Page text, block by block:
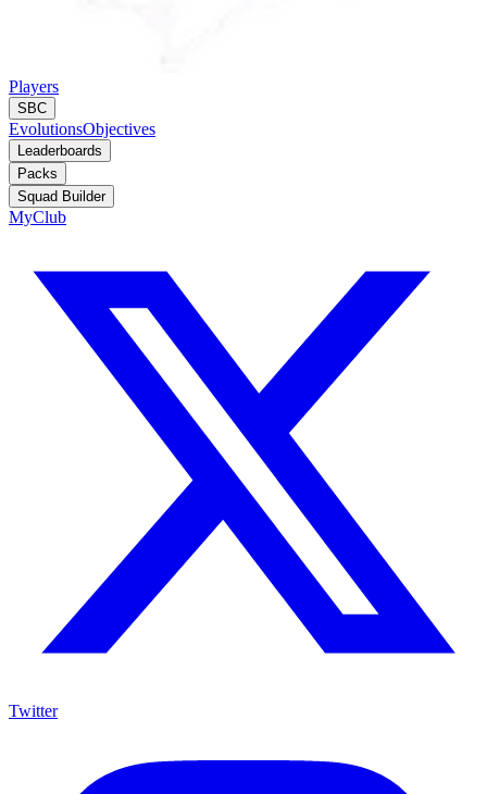
Players
SBC
EvolutionsObjectives
Leaderboards
Packs
Squad Builder
MyClub
Twitter